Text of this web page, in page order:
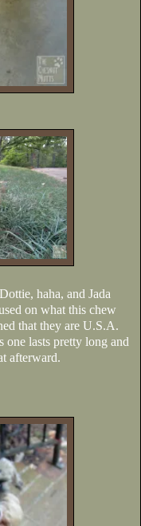
haha, and Jada
on what this chew
that they are U.S.A.
lasts pretty long and
afterward.